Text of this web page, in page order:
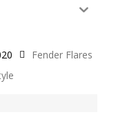
Fender Flares